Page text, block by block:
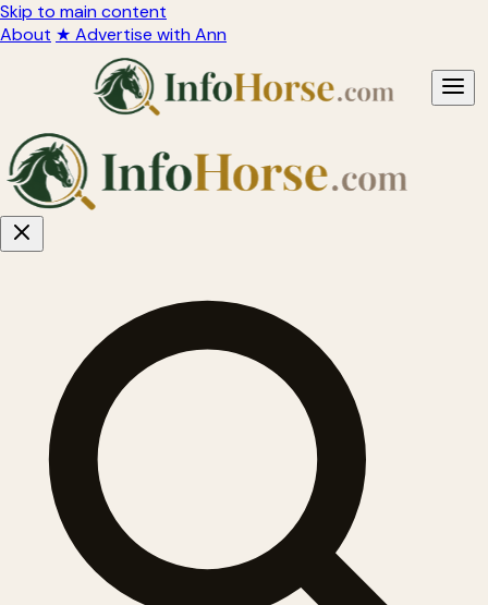
Skip to main content
About ★ Advertise with Ann